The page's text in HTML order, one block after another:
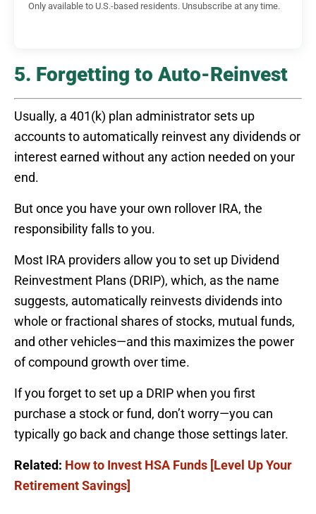
Only available to U.S.-based residents. Unsubscribe at any time.
5. Forgetting to Auto-Reinvest
Usually, a 401(k) plan administrator sets up
accounts to automatically reinvest any dividends or
interest earned without any action needed on your
end.
But once you have your own rollover IRA, the
responsibility falls to you.
Most IRA providers allow you to set up Dividend
Reinvestment Plans (DRIP), which, as the name
suggests, automatically reinvests dividends into
whole or fractional shares of stocks, mutual funds,
and other vehicles—and this maximizes the power
of compound growth over time.
If you forget to set up a DRIP when you first
purchase a stock or fund, don’t worry—you can
typically go back and change those settings later.
Related: How to Invest HSA Funds [Level Up Your
Retirement Savings]